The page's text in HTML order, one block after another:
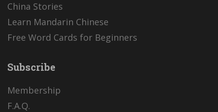
China Stories
Learn Mandarin Chinese
Free Word Cards for Beginners
Subscribe
Membership
F.A.Q.